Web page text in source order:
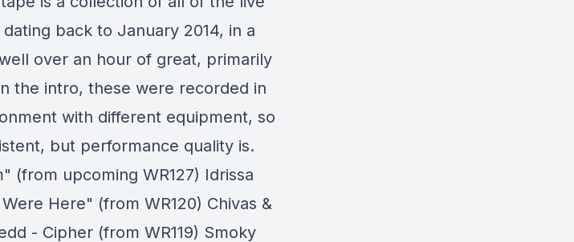
back to January 2014, in a
over an hour of great, primarily
the intro, these were recorded in
with different equipment, so
but performance quality is.
(from upcoming WR127) Idrissa
Here" (from WR120) Chivas &
- Cipher (from WR119) Smoky